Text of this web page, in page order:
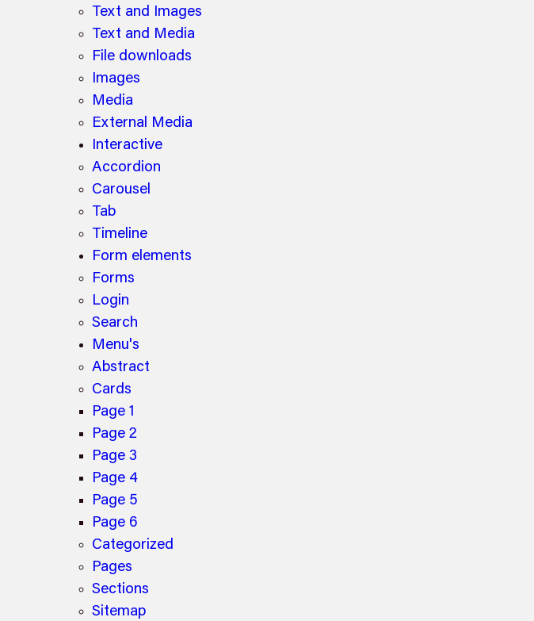
Text and Images
Text and Media
File downloads
Images
Media
External Media
Interactive
Accordion
Carousel
Tab
Timeline
Form elements
Forms
Login
Search
Menu's
Abstract
Cards
Page 1
Page 2
Page 3
Page 4
Page 5
Page 6
Categorized
Pages
Sections
Sitemap